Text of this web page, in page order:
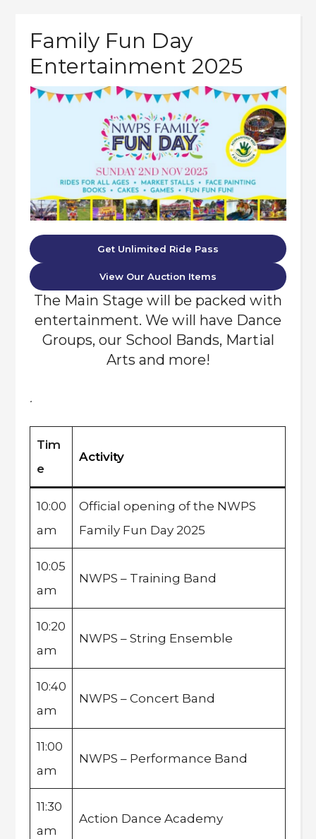
Family Fun Day
Entertainment 2025
Get Unlimited Ride Pass
View Our Auction Items
The Main Stage will be packed with
entertainment. We will have Dance
Groups, our School Bands, Martial
Arts and more!
.
Tim
e
Activity
10:00
am
Official opening of the NWPS
Family Fun Day 2025
10:05
am
NWPS – Training Band
10:20
am
NWPS – String Ensemble
10:40
am
NWPS – Concert Band
11:00
am
NWPS – Performance Band
11:30
am
Action Dance Academy